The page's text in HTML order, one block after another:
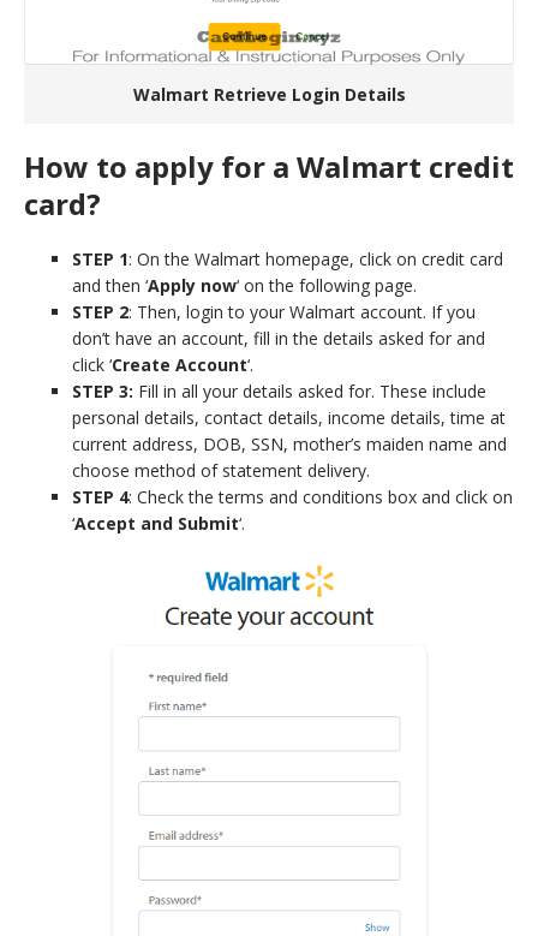
Walmart Retrieve Login Details
How to apply for a Walmart credit
card?
STEP 1: On the Walmart homepage, click on credit card
and then ‘Apply now‘ on the following page.
STEP 2: Then, login to your Walmart account. If you
don’t have an account, fill in the details asked for and
click ‘Create Account‘.
STEP 3: Fill in all your details asked for. These include
personal details, contact details, income details, time at
current address, DOB, SSN, mother’s maiden name and
choose method of statement delivery.
STEP 4: Check the terms and conditions box and click on
‘Accept and Submit‘.